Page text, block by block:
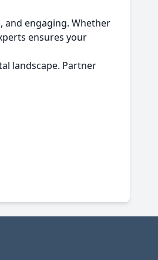
and engaging. Whether
ensures your
landscape. Partner